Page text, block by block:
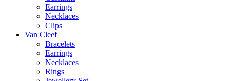
Earrings
Necklaces
Clips
Van Cleef
Bracelets
Earrings
Necklaces
Rings